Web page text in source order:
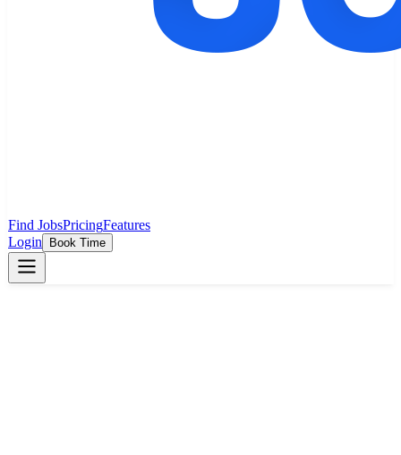
Find JobsPricingFeatures
Login
Book Time